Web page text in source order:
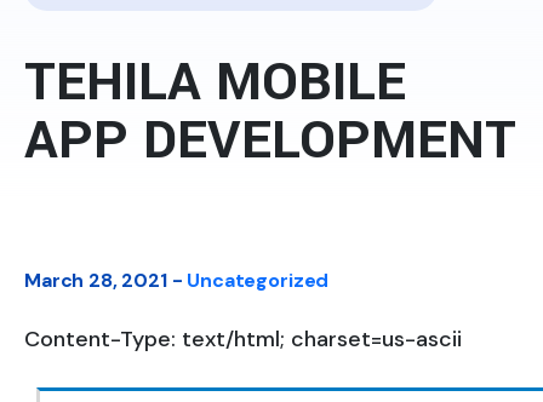
TEHILA MOBILE
APP DEVELOPMENT
March 28, 2021 - Uncategorized
Content-Type: text/html; charset=us-ascii